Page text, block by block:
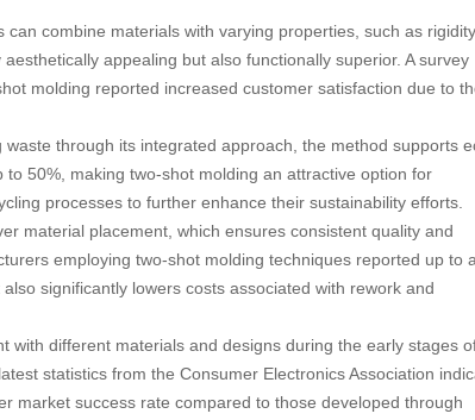
combine materials with varying properties, such as rigidity
appealing but also functionally superior. A survey
molding reported increased customer satisfaction due to
through its integrated approach, the method supports
50%, making two-shot molding an attractive option for
processes to further enhance their sustainability efforts.
material placement, which ensures consistent quality and
employing two-shot molding techniques reported up to
significantly lowers costs associated with rework and
with different materials and designs during the early stages
statistics from the Consumer Electronics Association
market success rate compared to those developed through